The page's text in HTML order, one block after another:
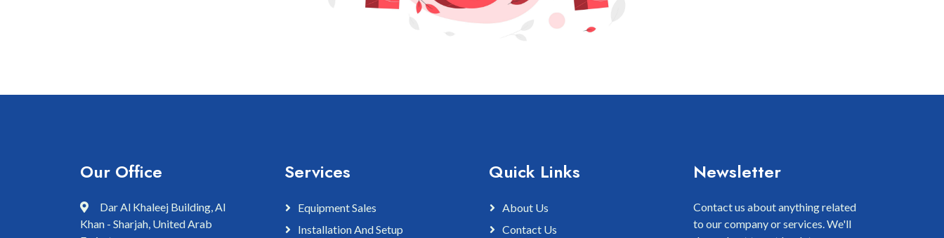
Our Office
Dar Al Khaleej Building, Al
Khan - Sharjah, United Arab
Services
Equipment Sales
Installation And Setup
Quick Links
About Us
Contact Us
Newsletter
Contact us about anything related
to our company or services. We'll